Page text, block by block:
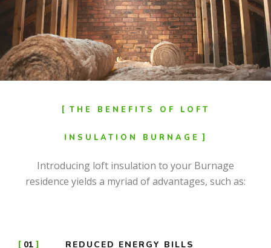
THE BENEFITS OF LOFT
INSULATION BURNAGE
Introducing loft insulation to your Burnage
residence yields a myriad of advantages, such as:
01 REDUCED ENERGY BILLS